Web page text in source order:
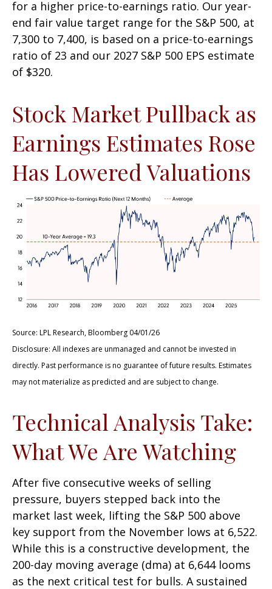
for a higher price-to-earnings ratio. Our year-
end fair value target range for the S&P 500, at
7,300 to 7,400, is based on a price-to-earnings
ratio of 23 and our 2027 S&P 500 EPS estimate
of $320.
Stock Market Pullback as
Earnings Estimates Rose
Has Lowered Valuations
Source: LPL Research, Bloomberg 04/01/26
Disclosure: All indexes are unmanaged and cannot be invested in
directly. Past performance is no guarantee of future results. Estimates
may not materialize as predicted and are subject to change.
Technical Analysis Take:
What We Are Watching
After five consecutive weeks of selling
pressure, buyers stepped back into the
market last week, lifting the S&P 500 above
key support from the November lows at 6,522.
While this is a constructive development, the
200-day moving average (dma) at 6,644 looms
as the next critical test for bulls. A sustained